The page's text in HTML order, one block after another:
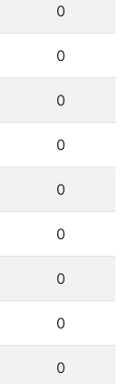
0
0
0
0
0
0
0
0
0